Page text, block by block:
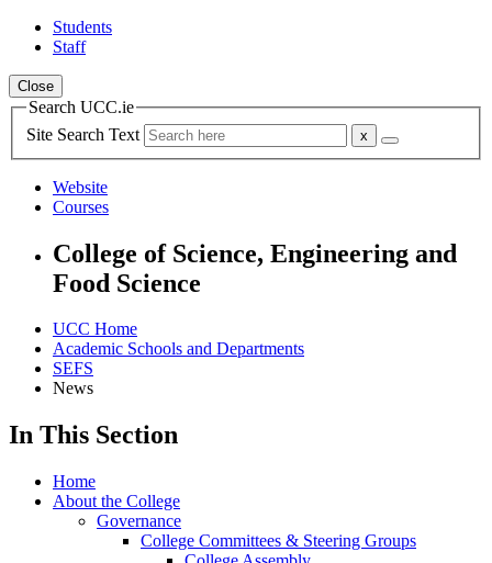
Students
Staff
Close
Search UCC.ie
Site Search Text
Website
Courses
College of Science, Engineering and
Food Science
UCC Home
Academic Schools and Departments
SEFS
News
In This Section
Home
About the College
Governance
College Committees & Steering Groups